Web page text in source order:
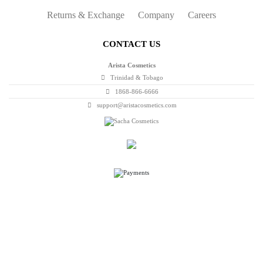
Returns & Exchange Company Careers
CONTACT US
Arista Cosmetics
Trinidad & Tobago
1868-866-6666
support@aristacosmetics.com